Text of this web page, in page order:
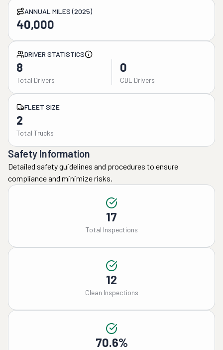
ANNUAL MILES (2025)
40,000
DRIVER STATISTICS
8
Total Drivers
0
CDL Drivers
FLEET SIZE
2
Total Trucks
Safety Information
Detailed safety guidelines and procedures to ensure
compliance and minimize risks.
17
Total Inspections
12
Clean Inspections
70.6%